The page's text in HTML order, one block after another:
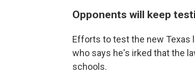
Opponents will keep
Efforts to test the new Texas
who says he's irked that the
schools.